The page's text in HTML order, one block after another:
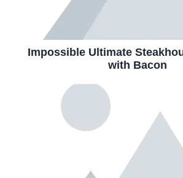
Impossible Ultimate
with Bacon